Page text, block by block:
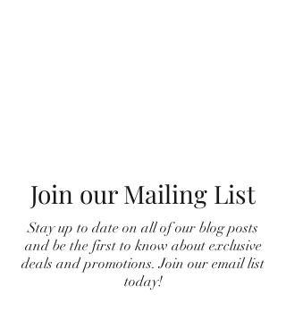
Join our Mailing List
Stay up to date on all of our blog posts
and be the first to know about exclusive
deals and promotions. Join our email list
today!